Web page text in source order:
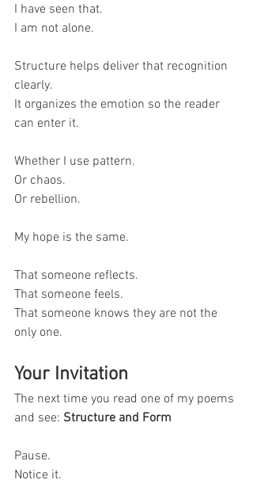
I have seen that.
I am not alone.
Structure helps deliver that recognition
clearly.
It organizes the emotion so the reader
can enter it.
Whether I use pattern.
Or chaos.
Or rebellion.
My hope is the same.
That someone reflects.
That someone feels.
That someone knows they are not the
only one.
Your Invitation
The next time you read one of my poems
and see: Structure and Form
Pause.
Notice it.